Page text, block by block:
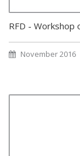
RFD - Workshop
November 2016